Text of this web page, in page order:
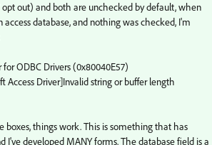
out) and both are unchecked by default, when
database, and nothing was checked, I'm
ODBC Drivers (0x80040E57)
Access Driver]Invalid string or buffer length
boxes, things work. This is something that has
I've developed MANY forms. The database field is a